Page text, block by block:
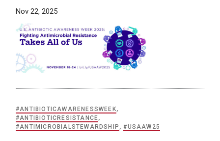
Nov 22, 2025
#ANTIBIOTICAWARENESSWEEK,
#ANTIBIOTICRESISTANCE,
#ANTIMICROBIALSTEWARDSHIP ,#USAAW25